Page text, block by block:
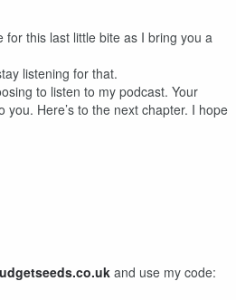
for this last little bite as I bring you a
listening for that.
to listen to my podcast. Your
Here’s to the next chapter. I hope
and use my code: